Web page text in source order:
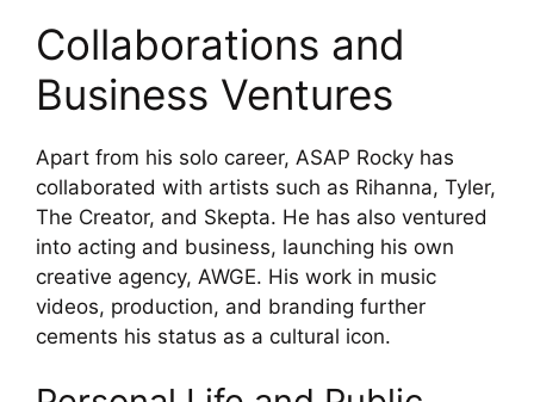
Collaborations and
Business Ventures
Apart from his solo career, ASAP Rocky has
collaborated with artists such as Rihanna, Tyler,
The Creator, and Skepta. He has also ventured
into acting and business, launching his own
creative agency, AWGE. His work in music
videos, production, and branding further
cements his status as a cultural icon.